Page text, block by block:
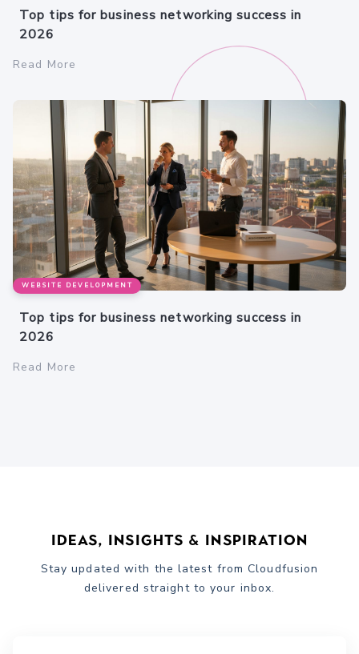
Top tips for business networking success in
2026
Read More
WEBSITE DEVELOPMENT
Top tips for business networking success in
2026
Read More
Ideas, Insights & Inspiration
Stay updated with the latest from Cloudfusion
delivered straight to your inbox.